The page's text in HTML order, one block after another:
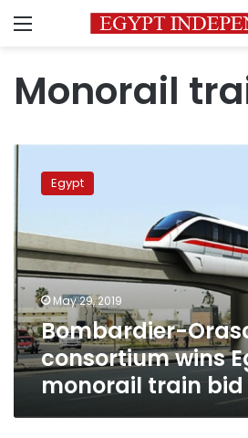
Menu
Monorail
Orascom
consortium
Egypt
monorail
train
bid
Egypt
May 29, 2019
Bombardier-
consortium wins
monorail train bid